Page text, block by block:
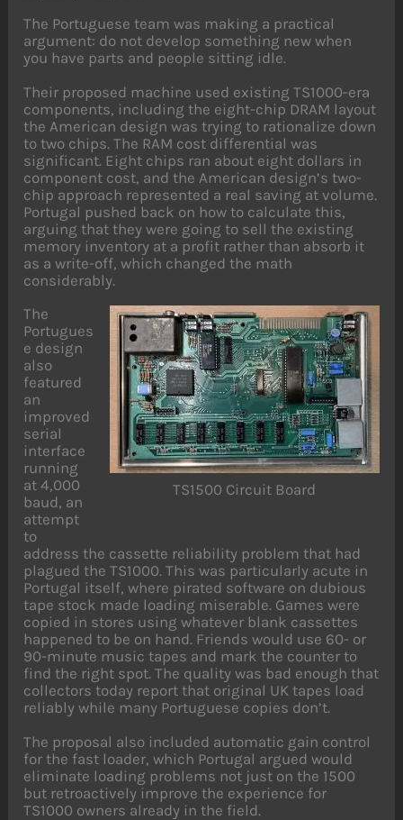
The Portuguese team was making a practical
argument: do not develop something new when
you have parts and people sitting idle.
Their proposed machine used existing TS1000-era
components, including the eight-chip DRAM layout
the American design was trying to rationalize down
to two chips. The RAM cost differential was
significant. Eight chips ran about eight dollars in
component cost, and the American design’s two-
chip approach represented a real saving at volume.
Portugal pushed back on how to calculate this,
arguing that they were going to sell the existing
memory inventory at a profit rather than absorb it
as a write-off, which changed the math
considerably.
TS1500 Circuit Board
The
Portugues
e design
also
featured
an
improved
serial
interface
running
at 4,000
baud, an
attempt
to
address the cassette reliability problem that had
plagued the TS1000. This was particularly acute in
Portugal itself, where pirated software on dubious
tape stock made loading miserable. Games were
copied in stores using whatever blank cassettes
happened to be on hand. Friends would use 60- or
90-minute music tapes and mark the counter to
find the right spot. The quality was bad enough that
collectors today report that original UK tapes load
reliably while many Portuguese copies don’t.
The proposal also included automatic gain control
for the fast loader, which Portugal argued would
eliminate loading problems not just on the 1500
but retroactively improve the experience for
TS1000 owners already in the field.